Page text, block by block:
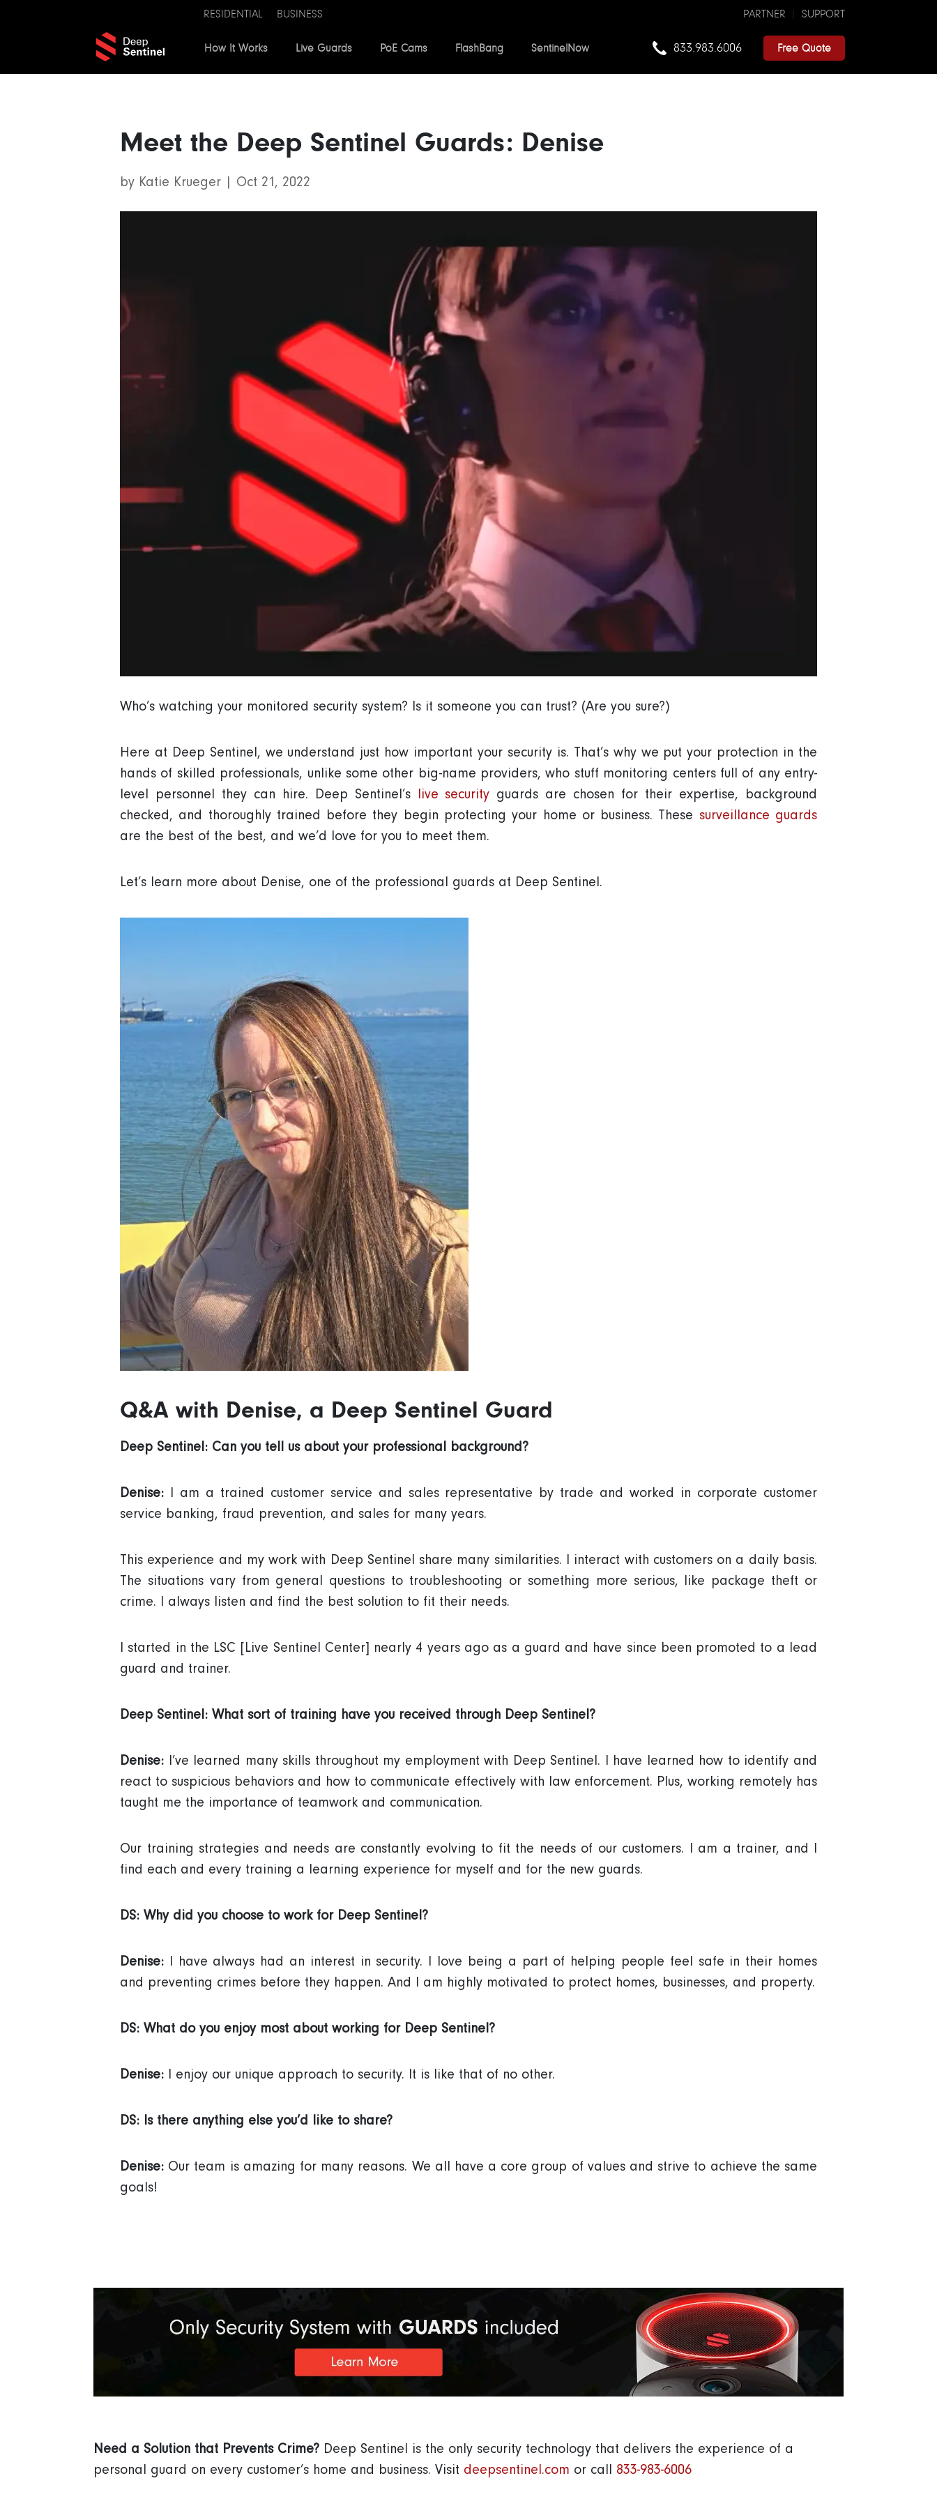
RESIDENTIAL BUSINESS SUPPORT
PARTNER
How It Works Live Guards PoE Cams FlashBang SentinelNow 833.983.6006 Free Quote
Meet the Deep Sentinel Guards: Denise
by Katie Krueger | Oct 21, 2022
Who’s watching your monitored security system? Is it someone you can trust? (Are you sure?)
Here at Deep Sentinel, we understand just how important your security is. That’s why we put your protection in the
hands of skilled professionals, unlike some other big-name providers, who stuff monitoring centers full of any entry-
level personnel they can hire. Deep Sentinel’s live security guards are chosen for their expertise, background
checked, and thoroughly trained before they begin protecting your home or business. These surveillance guards
are the best of the best, and we’d love for you to meet them.
Let’s learn more about Denise, one of the professional guards at Deep Sentinel.
Q&A with Denise, a Deep Sentinel Guard
Deep Sentinel: Can you tell us about your professional background?
Denise: I am a trained customer service and sales representative by trade and worked in corporate customer
service banking, fraud prevention, and sales for many years.
This experience and my work with Deep Sentinel share many similarities. I interact with customers on a daily basis.
The situations vary from general questions to troubleshooting or something more serious, like package theft or
crime. I always listen and find the best solution to fit their needs.
I started in the LSC [Live Sentinel Center] nearly 4 years ago as a guard and have since been promoted to a lead
guard and trainer.
Deep Sentinel: What sort of training have you received through Deep Sentinel?
Denise: I’ve learned many skills throughout my employment with Deep Sentinel. I have learned how to identify and
react to suspicious behaviors and how to communicate effectively with law enforcement. Plus, working remotely has
taught me the importance of teamwork and communication.
Our training strategies and needs are constantly evolving to fit the needs of our customers. I am a trainer, and I
find each and every training a learning experience for myself and for the new guards.
DS: Why did you choose to work for Deep Sentinel?
Denise: I have always had an interest in security. I love being a part of helping people feel safe in their homes
and preventing crimes before they happen. And I am highly motivated to protect homes, businesses, and property.
DS: What do you enjoy most about working for Deep Sentinel?
Denise: I enjoy our unique approach to security. It is like that of no other.
DS: Is there anything else you’d like to share?
Denise: Our team is amazing for many reasons. We all have a core group of values and strive to achieve the same
goals!
Need a Solution that Prevents Crime? Deep Sentinel is the only security technology that delivers the experience of a
personal guard on every customer’s home and business.Visit deepsentinel.com or call 833-983-6006